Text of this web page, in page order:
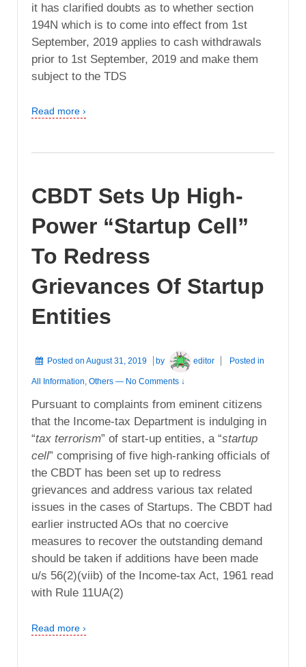
it has clarified doubts as to whether section
194N which is to come into effect from 1st
September, 2019 applies to cash withdrawals
prior to 1st September, 2019 and make them
subject to the TDS
Read more ›
CBDT Sets Up High-
Power “Startup Cell”
To Redress
Grievances Of Startup
Entities
Posted on August 31, 2019 by editor Posted in
All Information, Others — No Comments ↓
Pursuant to complaints from eminent citizens
that the Income-tax Department is indulging in
“tax terrorism” of start-up entities, a “startup
cell” comprising of five high-ranking officials of
the CBDT has been set up to redress
grievances and address various tax related
issues in the cases of Startups. The CBDT had
earlier instructed AOs that no coercive
measures to recover the outstanding demand
should be taken if additions have been made
u/s 56(2)(viib) of the Income-tax Act, 1961 read
with Rule 11UA(2)
Read more ›